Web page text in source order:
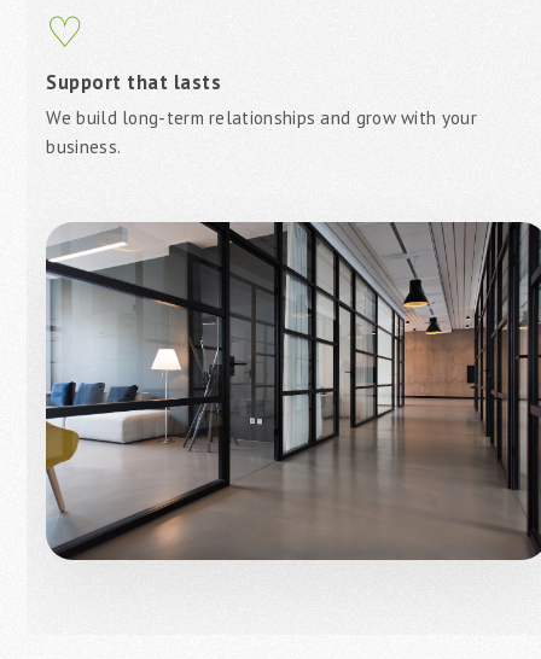
♡
Support that lasts
We build long-term relationships and grow with your
business.